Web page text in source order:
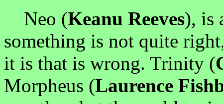
Neo (Keanu Reeves), is
something is not quite
it is that is wrong. Trinity (
Morpheus (Laurence